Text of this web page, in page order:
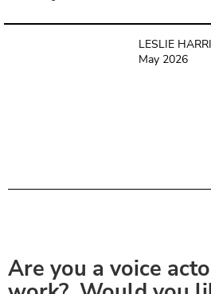
LESLIE
May 2026
Are you a voice